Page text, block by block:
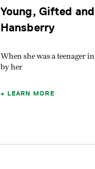
Young, Gifted
Hansberry
When she was a teenager
by her
LEARN MORE